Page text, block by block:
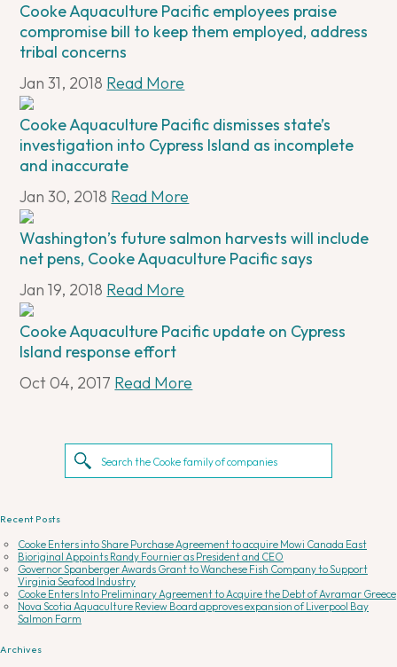
Cooke Aquaculture Pacific employees praise
compromise bill to keep them employed, address
tribal concerns
Jan 31, 2018 Read More
Cooke Aquaculture Pacific dismisses state’s
investigation into Cypress Island as incomplete
and inaccurate
Jan 30, 2018 Read More
Washington’s future salmon harvests will include
net pens, Cooke Aquaculture Pacific says
Jan 19, 2018 Read More
Cooke Aquaculture Pacific update on Cypress
Island response effort
Oct 04, 2017 Read More
Recent Posts
Cooke Enters into Share Purchase Agreement to acquire Mowi Canada East
Bioriginal Appoints Randy Fournier as President and CEO
Governor Spanberger Awards Grant to Wanchese Fish Company to Support
Virginia Seafood Industry
Cooke Enters Into Preliminary Agreement to Acquire the Debt of Avramar Greece
Nova Scotia Aquaculture Review Board approves expansion of Liverpool Bay
Salmon Farm
Archives